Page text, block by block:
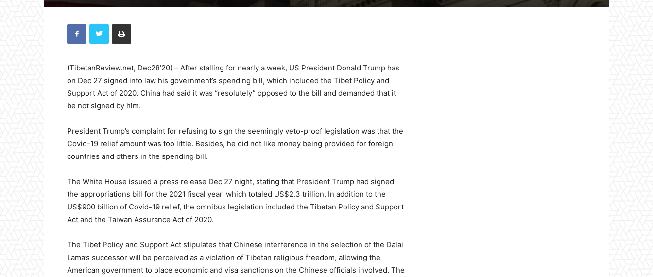
(TibetanReview.net, Dec28’20) – After stalling for nearly a week, US President Donald Trump has
on Dec 27 signed into law his government’s spending bill, which included the Tibet Policy and
Support Act of 2020. China had said it was “resolutely” opposed to the bill and demanded that it
be not signed by him.
President Trump’s complaint for refusing to sign the seemingly veto-proof legislation was that the
Covid-19 relief amount was too little. Besides, he did not like money being provided for foreign
countries and others in the spending bill.
The White House issued a press release Dec 27 night, stating that President Trump had signed
the appropriations bill for the 2021 fiscal year, which totaled US$2.3 trillion. In addition to the
US$900 billion of Covid-19 relief, the omnibus legislation included the Tibetan Policy and Support
Act and the Taiwan Assurance Act of 2020.
The Tibet Policy and Support Act stipulates that Chinese interference in the selection of the Dalai
Lama’s successor will be perceived as a violation of Tibetan religious freedom, allowing the
American government to place economic and visa sanctions on the Chinese officials involved. The